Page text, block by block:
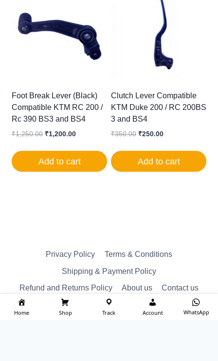
Foot Break Lever (Black)
Compatible KTM RC 200 /
Rc 390 BS3 and BS4
₹1,250.00 Original
₹1,250.00.
₹1,200.00Current
₹1,200.00.
Add to cart
Clutch Lever Compatible
KTM Duke 200 / RC 200BS
3 and BS4
₹350.00 Original
₹350.00.
₹250.00Current
₹250.00.
Add to cart
Privacy Policy Terms & Conditions
Shipping & Payment Policy
Refund and Returns Policy About us Contact us
Home Shop Track Account WhatsApp